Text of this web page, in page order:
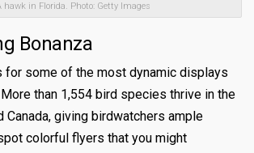
hawk in Florida. Photo: Getty Images
Bonanza
for some of the most dynamic displays
than 1,554 bird species thrive in the
Canada, giving birdwatchers ample
colorful flyers that you might